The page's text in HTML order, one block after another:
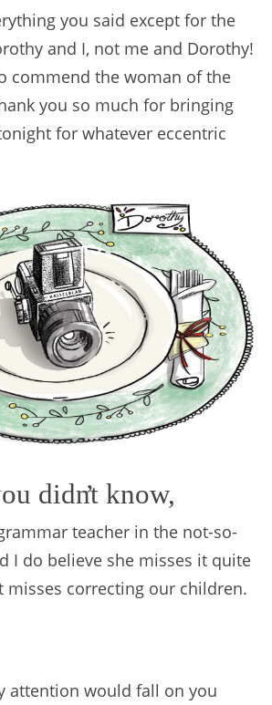
you said except for the
and I, not me and Dorothy!
commend the woman of the
you so much for bringing
for whatever eccentric
didn’t know,
teacher in the not-so-
I do believe she misses it quite
misses correcting our children.
attention would fall on you